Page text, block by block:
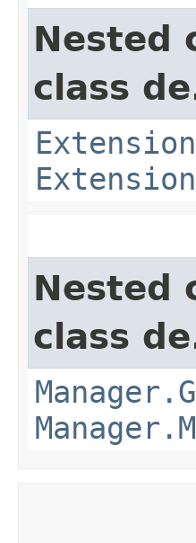
Nested
class
Nested
class